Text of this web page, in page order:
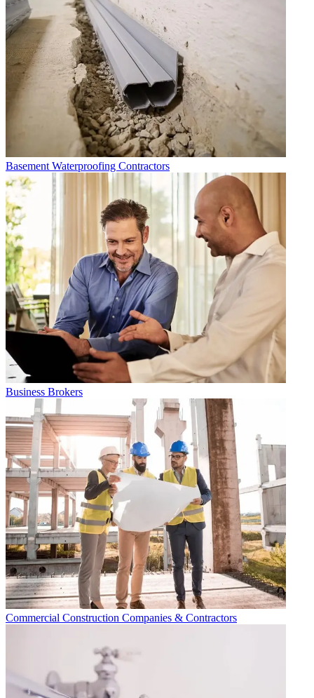
Basement Waterproofing Contractors
Business Brokers
Commercial Construction Companies & Contractors